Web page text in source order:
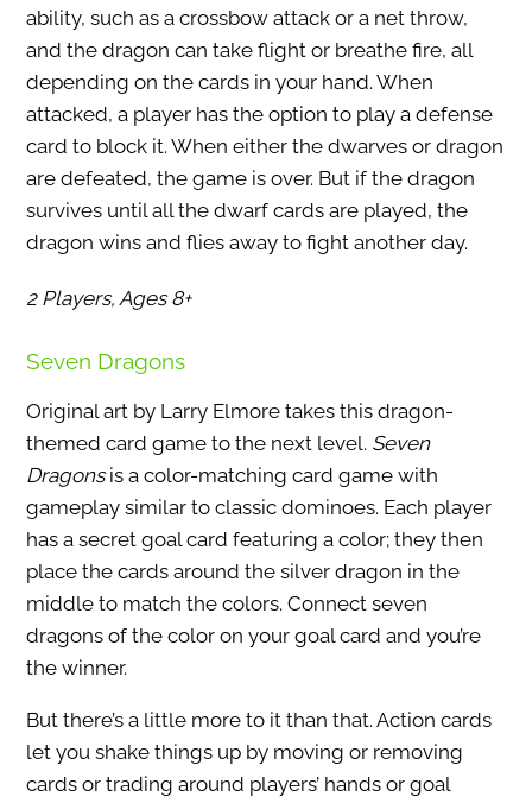
ability, such as a crossbow attack or a net throw,
and the dragon can take flight or breathe fire, all
depending on the cards in your hand. When
attacked, a player has the option to play a defense
card to block it. When either the dwarves or dragon
are defeated, the game is over. But if the dragon
survives until all the dwarf cards are played, the
dragon wins and flies away to fight another day.
2 Players, Ages 8+
Seven Dragons
Original art by Larry Elmore takes this dragon-
themed card game to the next level. Seven
Dragonsis a color-matching card game with
gameplay similar to classic dominoes. Each player
has a secret goal card featuring a color; they then
place the cards around the silver dragon in the
middle to match the colors. Connect seven
dragons of the color on your goal card and you’re
the winner.
But there’s a little more to it than that. Action cards
let you shake things up by moving or removing
cards or trading around players’ hands or goal